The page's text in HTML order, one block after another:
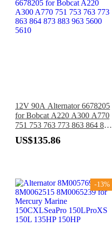
12V 90A Alternator 6678205
for Bobcat A220 A300 A770
751 753 763 773 863 864 873
883 963 5600 5610
US$135.86
-13%